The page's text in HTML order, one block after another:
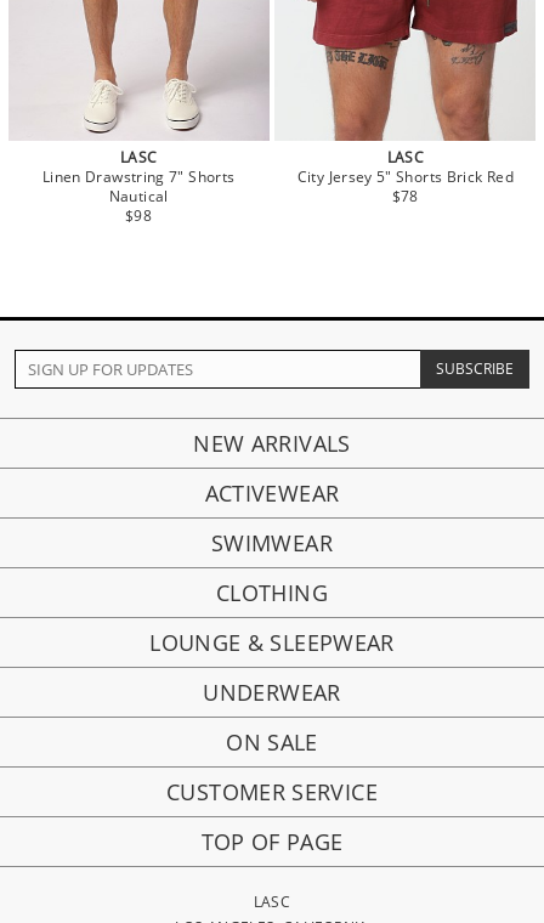
LASC
Linen Drawstring 7" Shorts
Nautical
$98
LASC
City Jersey 5" Shorts Brick Red
$78
NEW ARRIVALS
ACTIVEWEAR
SWIMWEAR
CLOTHING
LOUNGE & SLEEPWEAR
UNDERWEAR
ON SALE
CUSTOMER SERVICE
TOP OF PAGE
LASC